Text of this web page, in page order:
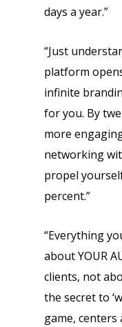
days a year.”
“Just
platform
infinite
for you. By
more
networking
propel
percent.”
“Everything
about YOUR
clients, not
the secret to
game, centers